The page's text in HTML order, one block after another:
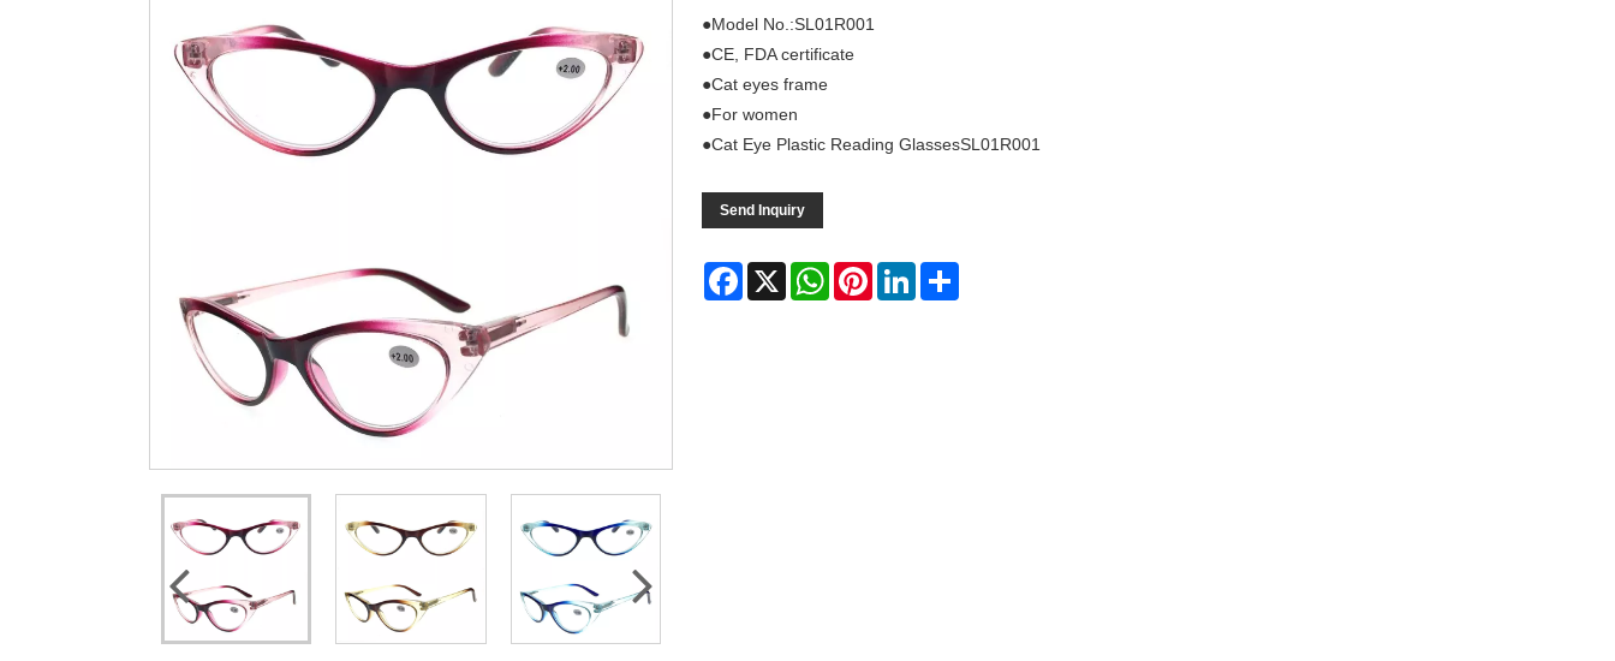
●Model No.:SL01R001
●CE, FDA certificate
●Cat eyes frame
●For women
●Cat Eye Plastic Reading GlassesSL01R001
Send Inquiry
Facebook
X WhatsAppPinterestLinkedIn